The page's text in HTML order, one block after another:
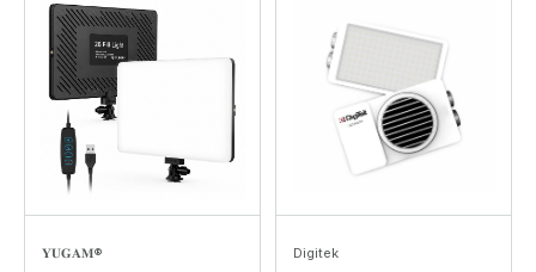
𝐘𝐔𝐆𝐀𝐌® Digitek